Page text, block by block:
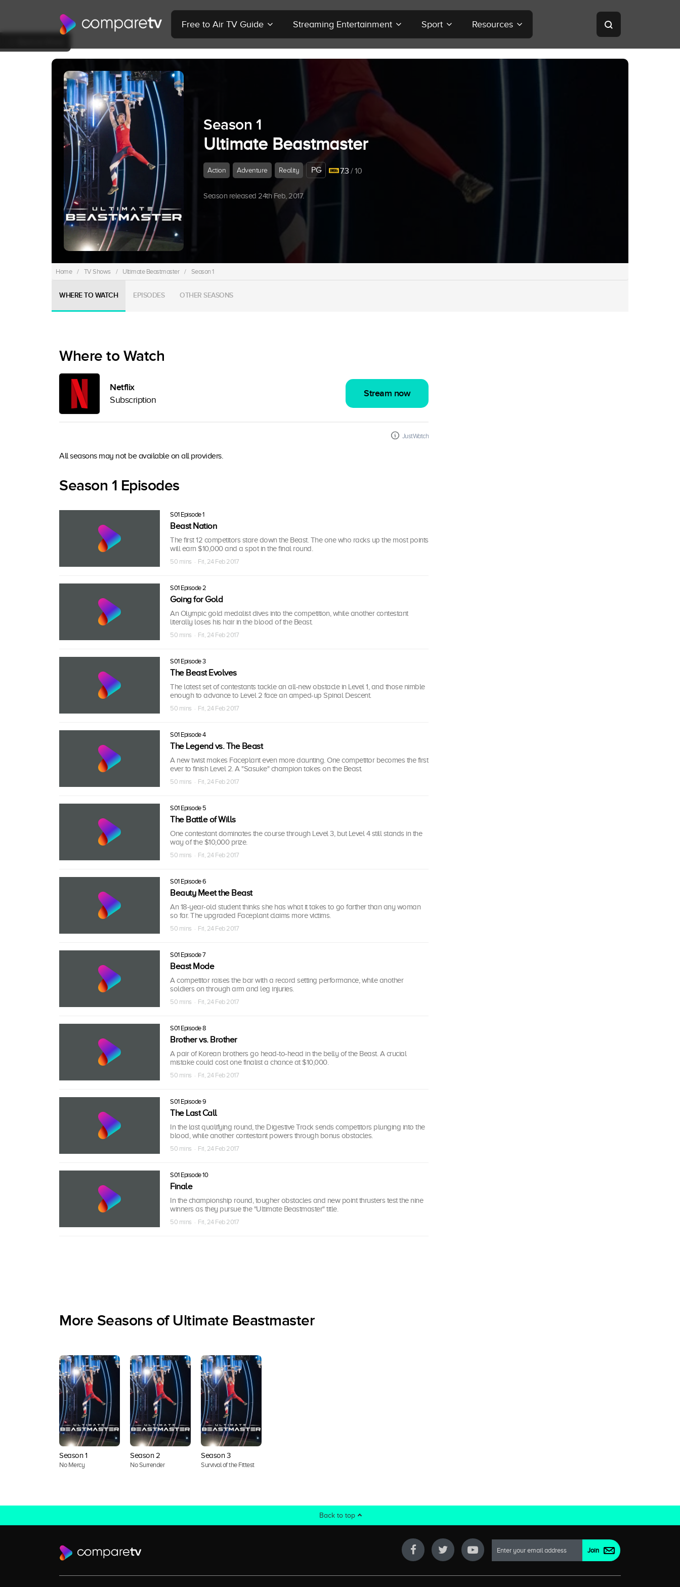
Free to Air TV Guide Streaming Entertainment Sport Resources
Season 1
Ultimate Beastmaster
Action Adventure Reality PG 7.3 / 10
Season released 24th Feb, 2017.
Home / TV Shows / Ultimate Beastmaster / Season 1
WHERE TO WATCH EPISODES OTHER SEASONS
Where to Watch
Netflix
Subscription
Stream now
JustWatch
All seasons may not be available on all providers.
Season 1 Episodes
S01 Episode 1
Beast Nation
The first 12 competitors stare down the Beast. The one who racks up the most points
will earn $10,000 and a spot in the final round.
50 mins · Fri, 24 Feb 2017
S01 Episode 2
Going for Gold
An Olympic gold medalist dives into the competition, while another contestant
literally loses his hair in the blood of the Beast.
50 mins · Fri, 24 Feb 2017
S01 Episode 3
The Beast Evolves
The latest set of contestants tackle an all-new obstacle in Level 1, and those nimble
enough to advance to Level 2 face an amped-up Spinal Descent.
50 mins · Fri, 24 Feb 2017
S01 Episode 4
The Legend vs. The Beast
A new twist makes Faceplant even more daunting. One competitor becomes the first
ever to finish Level 2. A "Sasuke" champion takes on the Beast.
50 mins · Fri, 24 Feb 2017
S01 Episode 5
The Battle of Wills
One contestant dominates the course through Level 3, but Level 4 still stands in the
way of the $10,000 prize.
50 mins · Fri, 24 Feb 2017
S01 Episode 6
Beauty Meet the Beast
An 18-year-old student thinks she has what it takes to go farther than any woman
so far. The upgraded Faceplant claims more victims.
50 mins · Fri, 24 Feb 2017
S01 Episode 7
Beast Mode
A competitor raises the bar with a record setting performance, while another
soldiers on through arm and leg injuries.
50 mins · Fri, 24 Feb 2017
S01 Episode 8
Brother vs. Brother
A pair of Korean brothers go head-to-head in the belly of the Beast. A crucial
mistake could cost one finalist a chance at $10,000.
50 mins · Fri, 24 Feb 2017
S01 Episode 9
The Last Call
In the last qualifying round, the Digestive Track sends competitors plunging into the
blood, while another contestant powers through bonus obstacles.
50 mins · Fri, 24 Feb 2017
S01 Episode 10
Finale
In the championship round, tougher obstacles and new point thrusters test the nine
winners as they pursue the "Ultimate Beastmaster" title.
50 mins · Fri, 24 Feb 2017
More Seasons of Ultimate Beastmaster
Season 1
No Mercy
Season 2
No Surrender
Season 3
Survival of the Fittest
Back to top